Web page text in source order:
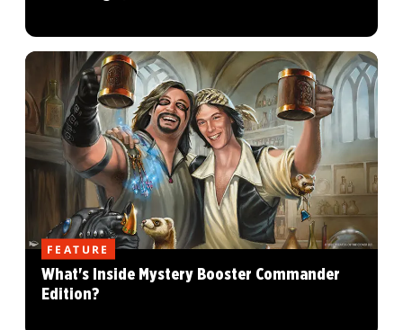
FEATURE
What's Inside Mystery Booster Commander
Edition?